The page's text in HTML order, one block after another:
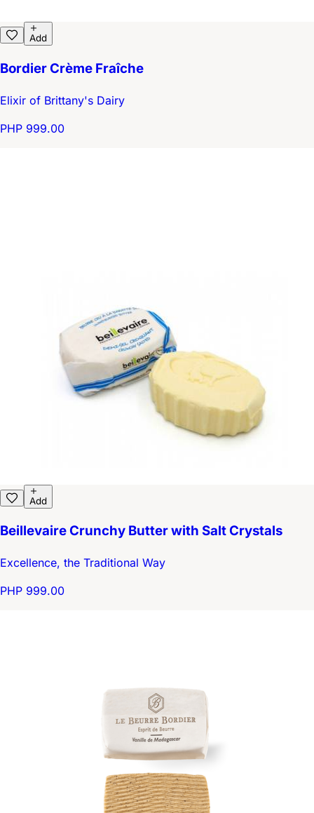
Add
Bordier Crème Fraîche
Elixir of Brittany's Dairy
PHP 999.00
Add
Beillevaire Crunchy Butter with Salt Crystals
Excellence, the Traditional Way
PHP 999.00